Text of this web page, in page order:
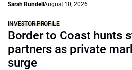
Sarah Rundell August 10, 2026
INVESTOR PROFILE
Border to Coast hunts
partners as private
surge